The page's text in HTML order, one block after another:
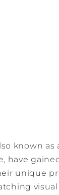
known
have
unique